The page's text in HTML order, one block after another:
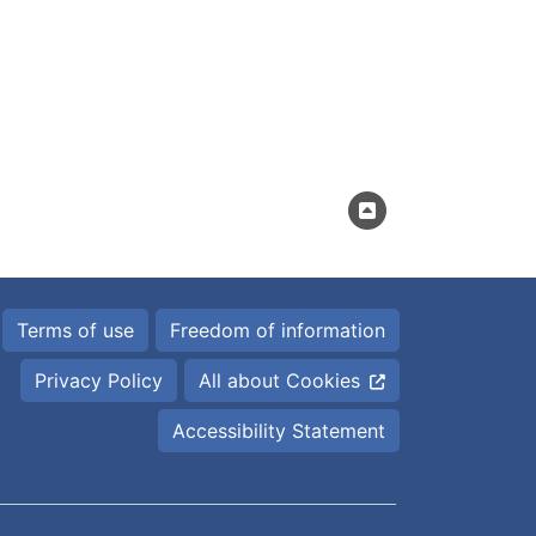
Terms of use Freedom of information
Privacy Policy All about Cookies
Accessibility Statement